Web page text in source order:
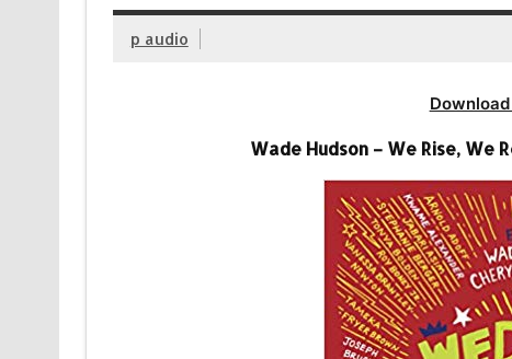
p audio
Wade Hudson – We Rise, We